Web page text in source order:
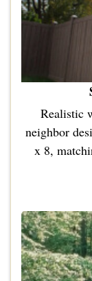
Realistic
neighbor
x 8,